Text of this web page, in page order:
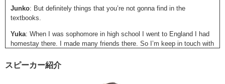
Junko: But definitely things that you’re not gonna find in the
textbooks.
Yuka: When I was sophomore in high school I went to England I had
homestay there. I made many friends there. So I’m keep in touch with
Junko : Oh you do still!
スピーカー紹介